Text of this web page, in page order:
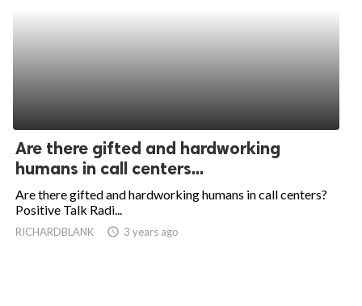
Are there gifted and hardworking
humans in call centers...
Are there gifted and hardworking humans in call centers?
Positive Talk Radi...
RICHARDBLANK access_time 3 years ago